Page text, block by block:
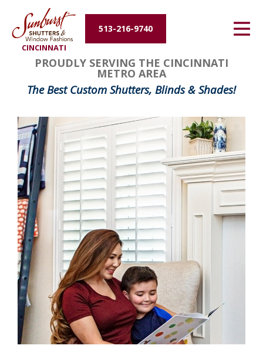
CINCINNATI
513-216-9740
Energy Efficiency
About Us
Contact Us
PROUDLY SERVING THE CINCINNATI
METRO AREA
The Best Custom Shutters, Blinds & Shades!
FavoriteColor
groupentitykey